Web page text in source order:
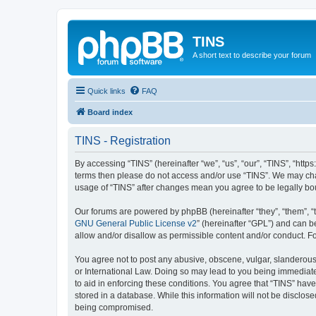
TINS
A short text to describe your forum
Quick links FAQ
Board index
TINS - Registration
By accessing “TINS” (hereinafter “we”, “us”, “our”, “TINS”,
terms then please do not access and/or use “TINS”. We may
usage of “TINS” after changes mean you agree to be legally
Our forums are powered by phpBB (hereinafter “they”, “them”,
GNU General Public License v2” (hereinafter “GPL”) and can
allow and/or disallow as permissible content and/or conduct.
You agree not to post any abusive, obscene, vulgar,
or International Law. Doing so may lead to you being
to aid in enforcing these conditions. You agree that “TINS”
stored in a database. While this information will not be
being compromised.